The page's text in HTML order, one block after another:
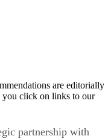
are editorially
you click on links to our
partnership with